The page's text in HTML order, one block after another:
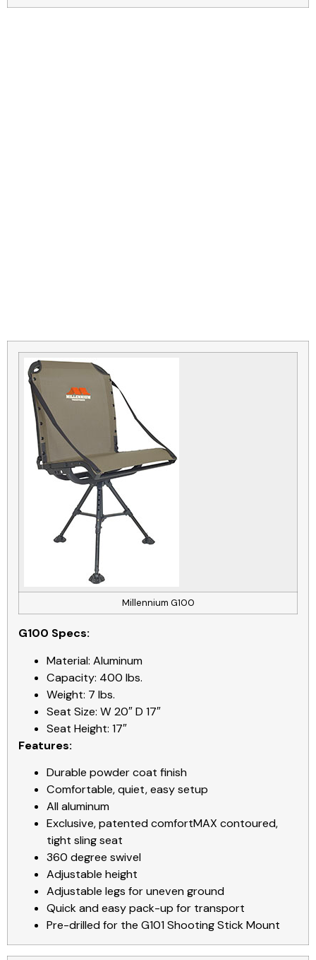
Millennium G100
G100 Specs:
Material: Aluminum
Capacity: 400 lbs.
Weight: 7 lbs.
Seat Size: W 20″ D 17″
Seat Height: 17″
Features:
Durable powder coat finish
Comfortable, quiet, easy setup
All aluminum
Exclusive, patented comfortMAX contoured,
tight sling seat
360 degree swivel
Adjustable height
Adjustable legs for uneven ground
Quick and easy pack-up for transport
Pre-drilled for the G101 Shooting Stick Mount